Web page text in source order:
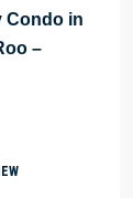
Condo in
–